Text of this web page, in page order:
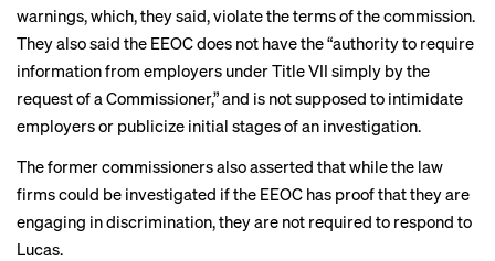
warnings, which, they said, violate the terms of the commission.
They also said the EEOC does not have the “authority to require
information from employers under Title VII simply by the
request of a Commissioner,” and is not supposed to intimidate
employers or publicize initial stages of an investigation.
The former commissioners also asserted that while the law
firms could be investigated if the EEOC has proof that they are
engaging in discrimination, they are not required to respond to
Lucas.